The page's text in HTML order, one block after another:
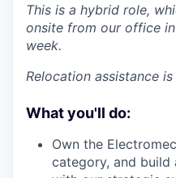
This is a hybrid role,
onsite from our office
week.
Relocation assistance
What you'll do:
Own the
category, and build